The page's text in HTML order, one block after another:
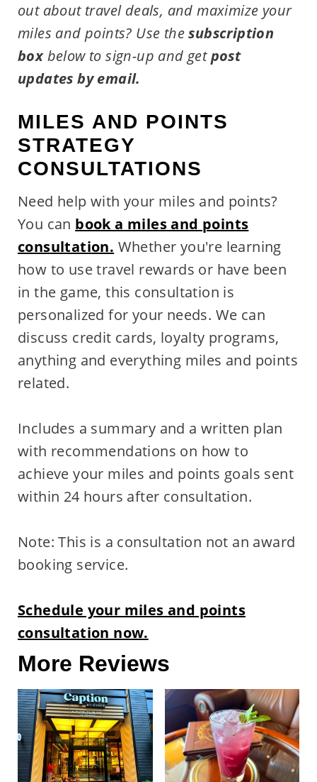
out about travel deals, and maximize your
miles and points? Use thesubscription
boxbelow to sign-up and getpost
updates by email.
MILES AND POINTS
STRATEGY
CONSULTATIONS
Need help with your miles and points?
You can book a miles and points
consultation. Whether you're learning
how to use travel rewards or have been
in the game, this consultation is
personalized for your needs. We can
discuss credit cards, loyalty programs,
anything and everything miles and points
related.
Includes a summary and a written plan
with recommendations on how to
achieve your miles and points goals sent
within 24 hours after consultation.
Note: This is a consultation not an award
booking service.
Schedule your miles and points
consultation now.
More Reviews